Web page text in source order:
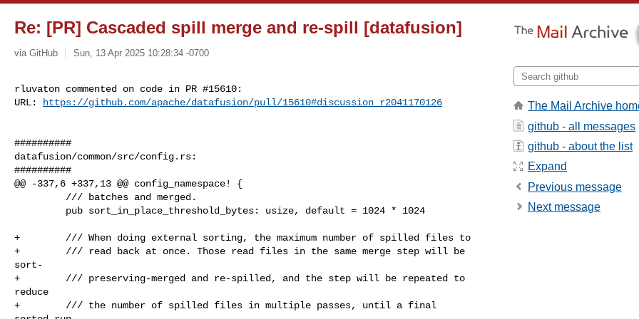
Re: [PR] Cascaded spill merge and re-spill [datafusion]
via GitHub Sun, 13 Apr 2025 10:28:34 -0700
rluvaton commented on code in PR #15610:
URL:
https://github.com/apache/datafusion/pull/15610#discussion_r2041170126
##########
datafusion/common/src/config.rs:
##########
@@ -337,6 +337,13 @@ config_namespace! {
+        /// When doing external sorting, the maximum number of spilled files to
+        /// read back at once. Those read files in the same merge step will be
sort-
+        /// preserving-merged and re-spilled, and the step will be repeated to
reduce
+        /// the number of spilled files in multiple passes, until a final
The Mail Archive
github - all messages
github - about the list
Expand
Previous message
Next message